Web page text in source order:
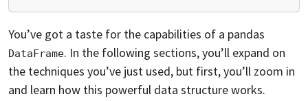
You’ve got a taste for the capabilities of a pandas
DataFrame. In the following sections, you’ll expand on
the techniques you’ve just used, but first, you’ll zoom in
and learn how this powerful data structure works.